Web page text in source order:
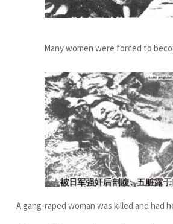
Many women were forced to
A gang-raped woman was killed and had